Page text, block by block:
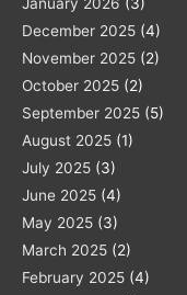
January 2026 (3)
December 2025 (4)
November 2025 (2)
October 2025 (2)
September 2025 (5)
August 2025 (1)
July 2025 (3)
June 2025 (4)
May 2025 (3)
March 2025 (2)
February 2025 (4)